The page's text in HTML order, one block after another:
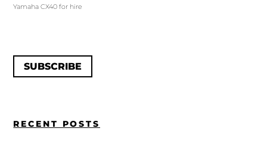
Yamaha CX40 for hire
SUBSCRIBE
RECENT POSTS